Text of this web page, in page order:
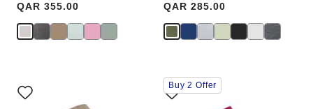
Price:
QAR 355.00
Price:
QAR 285.00
with
swatch
Interacting
with
swatch
Buy 2 Offer